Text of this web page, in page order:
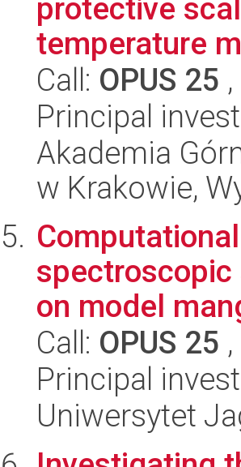
protective
temperature
Call: OPUS 25
Principal
Akademia
w Krakowie,
on model
Call: OPUS 25
Principal
Uniwersytet